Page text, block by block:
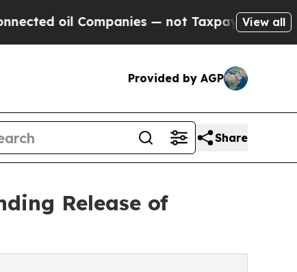
— not Taxpayers — the Chance to
View all
Provided by AGP
Share
Release of